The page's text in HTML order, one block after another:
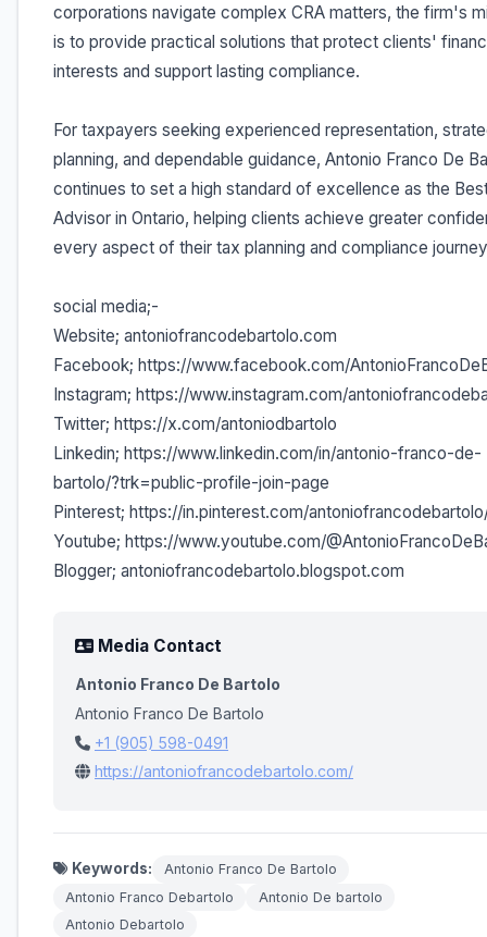
corporations navigate complex CRA matters, the firm's
is to provide practical solutions that protect clients'
interests and support lasting compliance.
For taxpayers seeking experienced representation,
planning, and dependable guidance, Antonio Franco De
continues to set a high standard of excellence as the
Advisor in Ontario, helping clients achieve greater
every aspect of their tax planning and compliance
social media;-
Website; antoniofrancodebartolo.com
Facebook; https://www.facebook.com/
Instagram; https://www.instagram.com/
Twitter; https://x.com/antoniodbartolo
Linkedin; https://www.linkedin.com/in/antonio-franco-de-
bartolo/?trk=public-profile-join-page
Pinterest; https://in.pinterest.com/
Youtube; https://www.youtube.com/
Blogger; antoniofrancodebartolo.blogspot.com
Media Contact
Antonio Franco De Bartolo
Antonio Franco De Bartolo
+1 (905) 598-0491
https://antoniofrancodebartolo.com/
Keywords:
Antonio Franco De Bartolo
Antonio Franco Debartolo
Antonio De bartolo
Antonio Debartolo